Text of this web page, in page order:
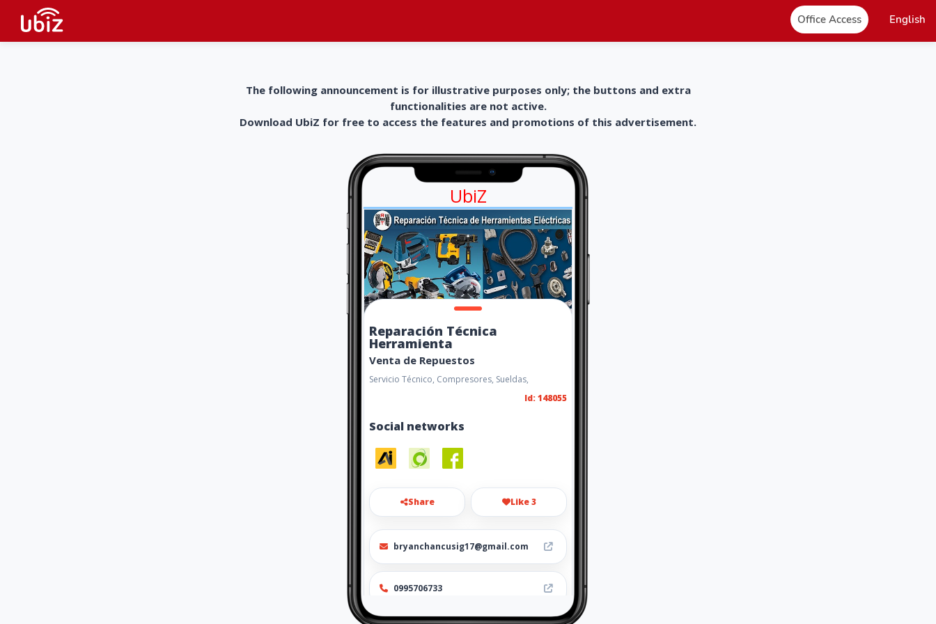
Office Access English
The following announcement is for illustrative purposes only; the buttons and extra
functionalities are not active.
Download UbiZ for free to access the features and promotions of this advertisement.
UbiZ
Reparación Técnica
Herramienta
Venta de Repuestos
Servicio Técnico, Compresores, Sueldas,
Id: 148055
Social networks
Share Like 3
bryanchancusig17@gmail.com
0995706733